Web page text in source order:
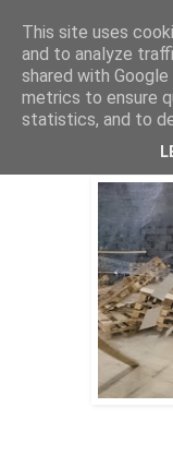
Stephan
eternal swirl
This site uses
and to analyze
shared with
metrics to ensure
statistics, and to